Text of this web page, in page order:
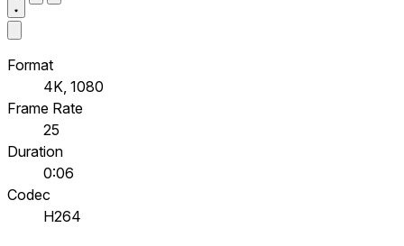
Format
4K, 1080
Frame Rate
25
Duration
0:06
Codec
H264